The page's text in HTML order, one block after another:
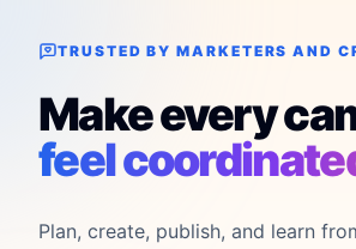
TRUSTED BY MARKETERS AND
Make every
feel
Plan, create, publish, and learn